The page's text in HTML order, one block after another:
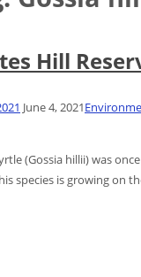
Hill
June 4, 2021
(Gossia hillii) was
species is growing on